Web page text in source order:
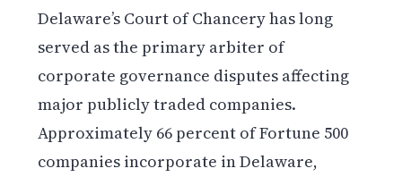
Delaware’s Court of Chancery has long
served as the primary arbiter of
corporate governance disputes affecting
major publicly traded companies.
Approximately 66 percent of Fortune 500
companies incorporate in Delaware,